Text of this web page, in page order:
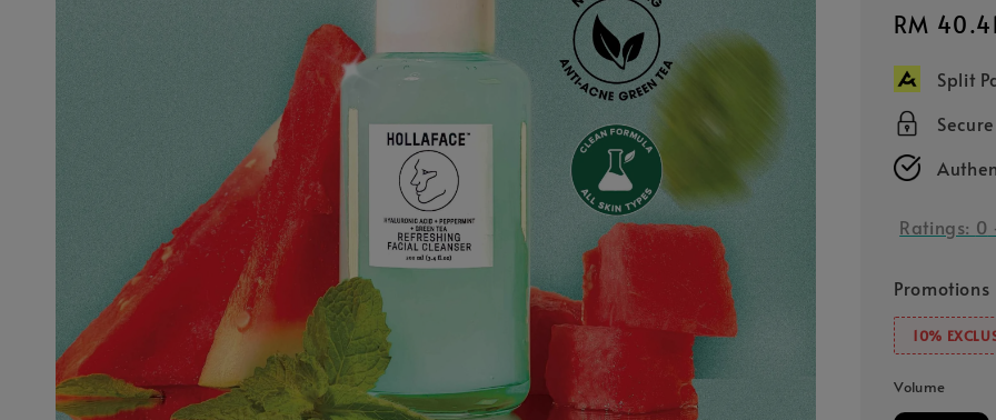
Sale
price
RM
Split
Ratings: 0
Promotions
10%
Volume